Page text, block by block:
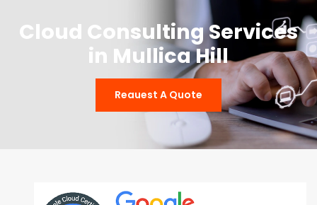
Cloud Consulting Services
in Mullica Hill
Reauest A Quote